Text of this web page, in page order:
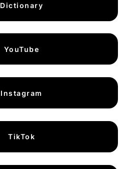
Dictionary
YouTube
Instagram
TikTok